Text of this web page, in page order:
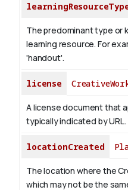
The predominant type or
learning resource. For
'handout'.
license
A license document that
typically indicated by URL.
locationCreated
The location where the
which may not be the